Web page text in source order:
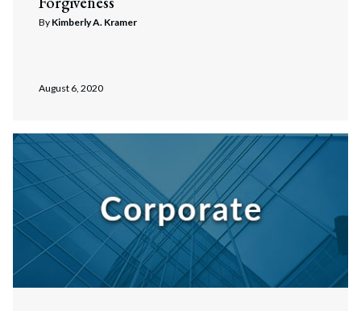
By Kimberly A. Kramer
August 6, 2020